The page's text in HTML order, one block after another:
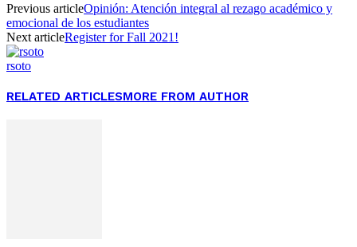
Previous articleOpinión: Atención integral al rezago académico y
emocional de los estudiantes
Next articleRegister for Fall 2021!
rsoto
RELATED ARTICLESMORE FROM AUTHOR